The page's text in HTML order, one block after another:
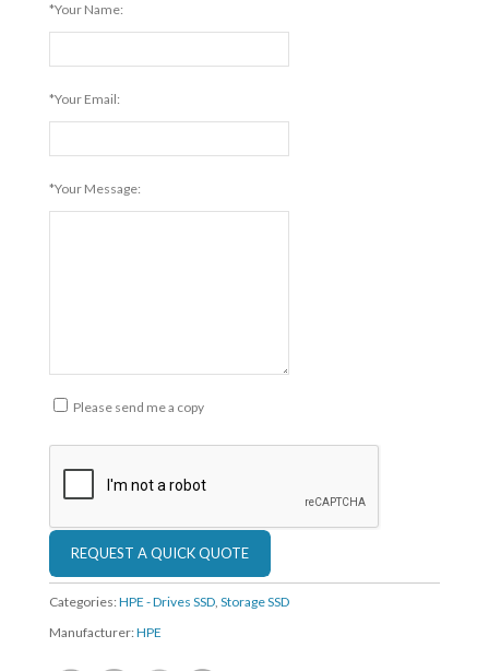
*Your Name:
*Your Email:
*Your Message:
Please send me a copy
Categories: HPE - Drives SSD, Storage SSD
Manufacturer: HPE